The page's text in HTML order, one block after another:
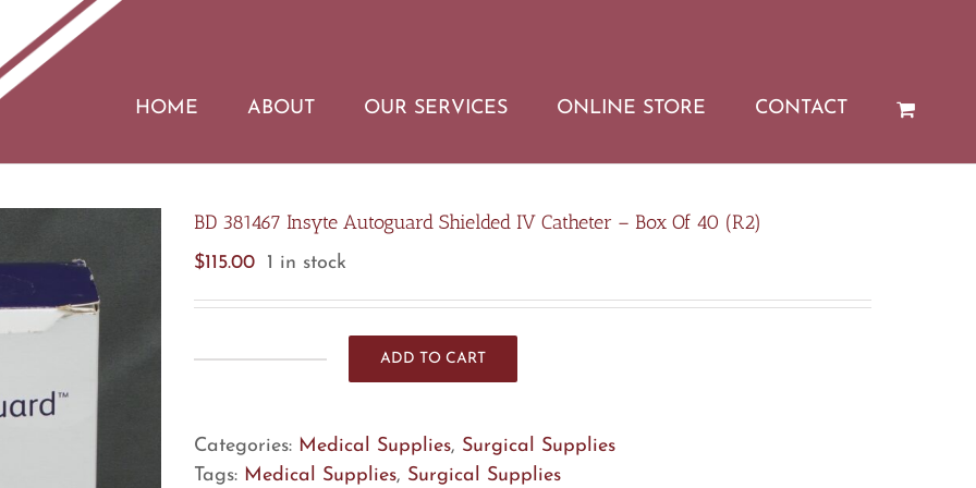
HOME
ABOUT OUR SERVICES ONLINE STORE CONTACT
BD 381467 Insyte Autoguard Shielded IV Catheter – Box Of 40 (R2)
$115.00 1 in stock
Autoguard
ADD TO CART
Categories: Medical Supplies, Surgical Supplies
Tags: Medical Supplies, Surgical Supplies